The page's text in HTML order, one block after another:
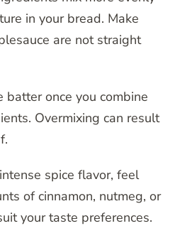
in your bread. Make
are not straight
batter once you combine
Overmixing can result
spice flavor, feel
of cinnamon, nutmeg, or
your taste preferences.